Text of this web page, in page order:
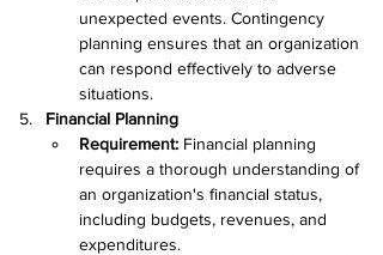
unexpected events. Contingency
planning ensures that an organization
can respond effectively to adverse
situations.
Financial Planning
Requirement: Financial planning
requires a thorough understanding of
an organization's financial status,
including budgets, revenues, and
expenditures.